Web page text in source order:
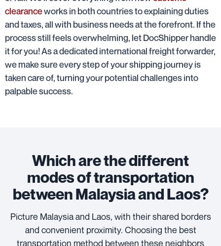
clearanceworks in both countries to explaining duties
and taxes, all with business needs at the forefront. If the
process still feels overwhelming, let DocShipper handle
it for you! As a dedicated international freight forwarder,
we make sure every step of your shipping journey is
taken care of, turning your potential challenges into
palpable success.
Which are the different
modes of transportation
between Malaysia and Laos?
Picture Malaysia and Laos, with their shared borders
and convenient proximity. Choosing the best
transportation method between these neighbors